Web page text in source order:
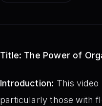
Title: The Power of
Introduction: This
particularly those with